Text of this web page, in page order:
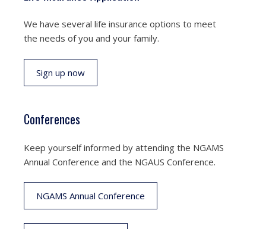
We have several life insurance options to meet
the needs of you and your family.
Sign up now
Conferences
Keep yourself informed by attending the NGAMS
Annual Conference and the NGAUS Conference.
NGAMS Annual Conference